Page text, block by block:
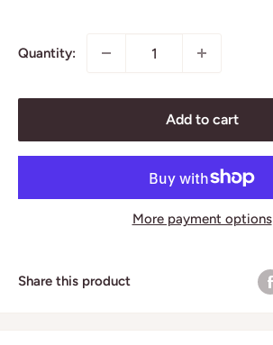
Quantity:
Add to cart
More payment options
Share this product